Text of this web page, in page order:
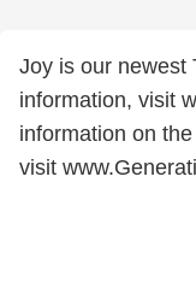
Joy is our newest
information, visit
information on
visit